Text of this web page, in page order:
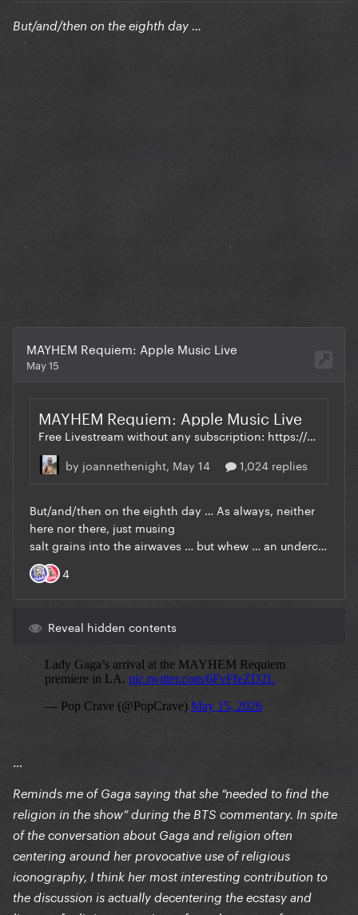
But/and/then on the eighth day …
Reveal hidden contents
…
Reminds me of Gaga saying that she “needed to find the
religion in the show” during the BTS commentary. In spite
of the conversation about Gaga and religion often
centering around her provocative use of religious
iconography, I think her most interesting contribution to
the discussion is actually decentering the ecstasy and